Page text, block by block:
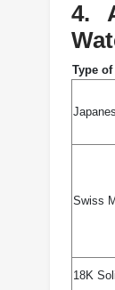
4.
Type
Swiss
18K